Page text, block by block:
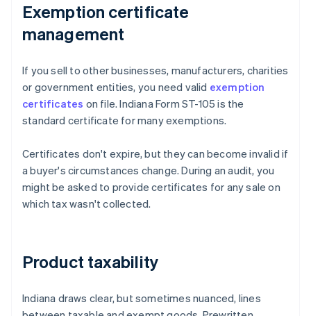
Exemption certificate
management
If you sell to other businesses, manufacturers, charities
or government entities, you need valid exemption
certificates on file. Indiana Form ST-105 is the
standard certificate for many exemptions.
Certificates don't expire, but they can become invalid if
a buyer's circumstances change. During an audit, you
might be asked to provide certificates for any sale on
which tax wasn't collected.
Product taxability
Indiana draws clear, but sometimes nuanced, lines